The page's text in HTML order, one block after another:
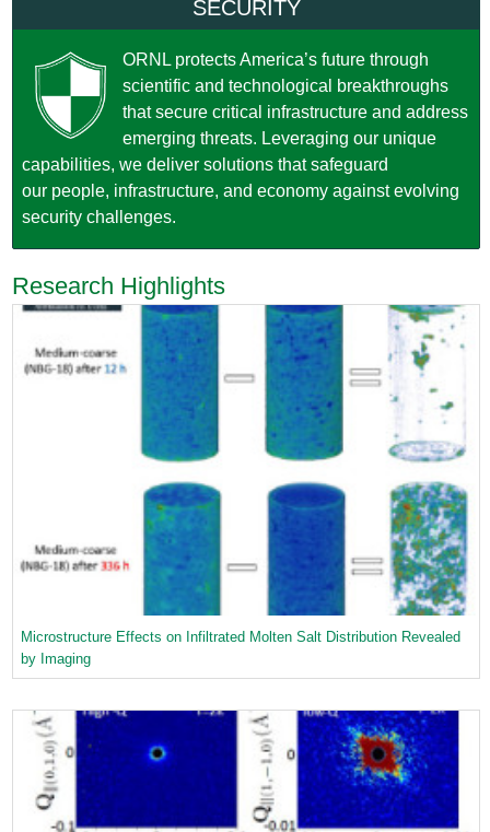
SECURITY
ORNL protects America’s future through
scientific and technological breakthroughs
that secure critical infrastructure and address
emerging threats. Leveraging our unique
capabilities, we deliver solutions that safeguard
our people, infrastructure, and economy against evolving
security challenges.
Research Highlights
Microstructure Effects on Infiltrated Molten Salt Distribution Revealed
by Imaging